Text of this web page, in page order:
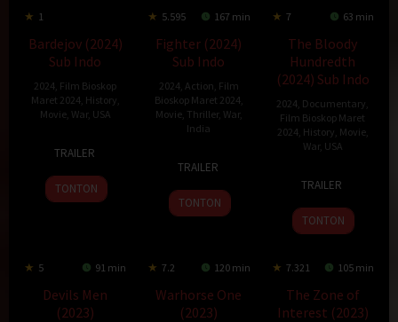
1
Bardejov (2024)
Sub Indo
2024 Film Bioskop
Maret 2024 History
Movie, War, USA
Mar
2024
A.
Abeckaser
TRAILER
TONTON
5.595 167 min
Fighter (2024)
Sub Indo
2024 Action Film
Bioskop Maret 2024
Movie, Thriller, War,
India
Jan
2024
Anand
TRAILER
TONTON
7 63 min
The Bloody
Hundredth
(2024) Sub Indo
2024 Documentary
Film Bioskop Maret
2024 History Movie,
War, USA
Mar
2024
Bouzereau
TRAILER
TONTON
5 91 min
Devils Men
(2023)
7.2 120 min
Warhorse One
(2023)
7.321 105 min
The Zone of
Interest (2023)